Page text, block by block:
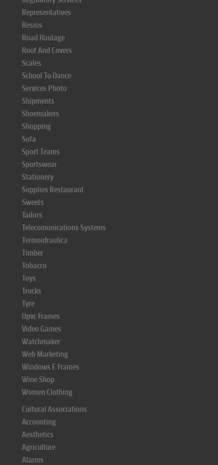
Representatives
Resins
Road Haulage
Roof And Covers
Scales
School To Dance
Services Photo
Shipments
Shoemakers
Shopping
Sofa
Sport Teams
Sportswear
Stationery
Supplies Restaurant
Sweets
Tailors
Telecomunications Systems
Termoidraulica
Timber
Tobacco
Toys
Trucks
Tyre
Upvc Frames
Video Games
Watchmaker
Web Marketing
Windows E Frames
Wine Shop
Women Clothing
Cultural Associations
Accounting
Aesthetics
Agriculture
Alarms